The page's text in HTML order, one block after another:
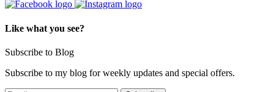
Like what you see?
Subscribe to Blog
Subscribe to my blog for weekly updates and special offers.